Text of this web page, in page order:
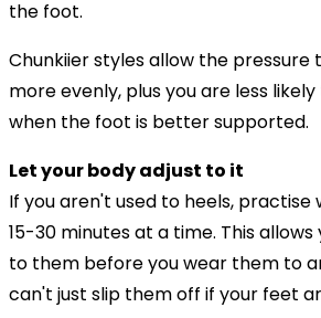
the foot.
Chunkiier styles allow the
more evenly, plus you are less
when the foot is better supported.
Let your body adjust to it
If you aren't used to heels,
15-30 minutes at a time. This
to them before you wear them to
can't just slip them off if your feet